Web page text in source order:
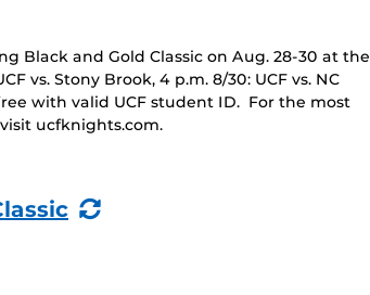
Black and Gold Classic on Aug. 28-30 at the
vs. Stony Brook, 4 p.m. 8/30: UCF vs. NC
with valid UCF student ID. For the most
ucfknights.com.
(Recurring